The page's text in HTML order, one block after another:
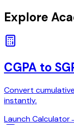
Explore
CGPA to
Convert
instantly.
Launch Calculator